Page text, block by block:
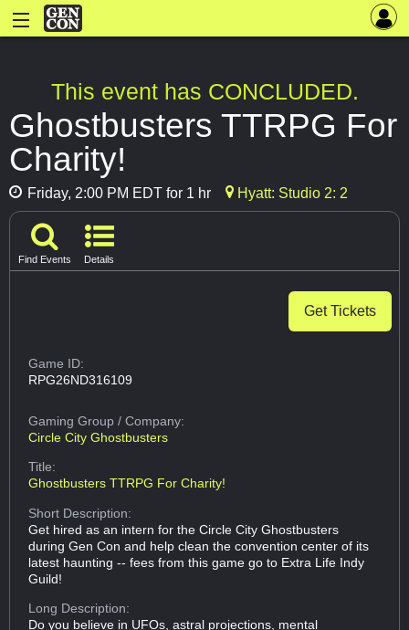
This event has CONCLUDED.
Ghostbusters TTRPG For
Charity!
Friday, 2:00 PM EDT for 1 hr Hyatt: Studio 2: 2
Find Events Details
Get Tickets
Game ID:
RPG26ND316109
Gaming Group/ Company:
Circle City Ghostbusters
Title:
Ghostbusters TTRPG For Charity!
Short Description:
Get hired as an intern for the Circle City Ghostbusters
during Gen Con and help clean the convention center of its
latest haunting -- fees from this game go to Extra Life Indy
Guild!
Long Description:
Do you believe in UFOs, astral projections, mental